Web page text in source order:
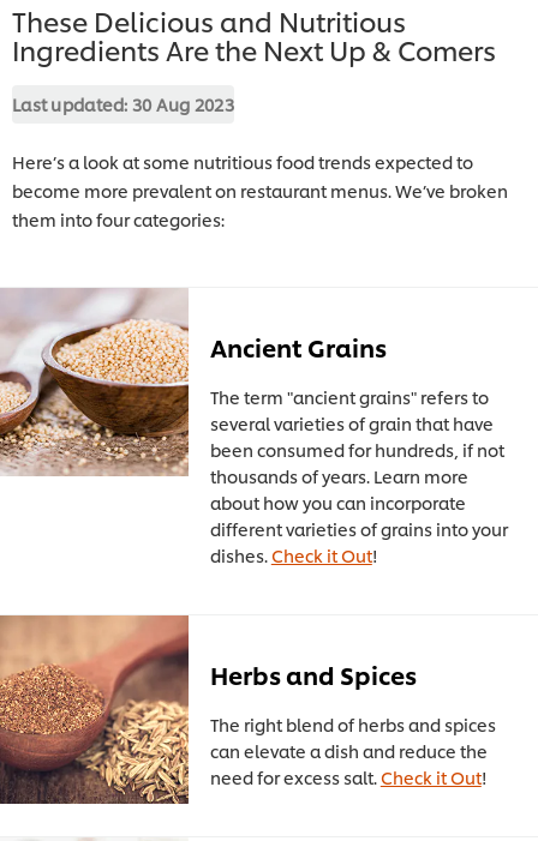
These Delicious and Nutritious
Ingredients Are the Next Up & Comers
Last updated: 30 Aug 2023
Here’s a look at some nutritious food trends expected to
become more prevalent on restaurant menus. We’ve broken
them into four categories:
Ancient Grains
The term "ancient grains" refers to
several varieties of grain that have
been consumed for hundreds, if not
thousands of years. Learn more
about how you can incorporate
different varieties of grains into your
dishes. Check it Out!
Herbs and Spices
The right blend of herbs and spices
can elevate a dish and reduce the
need for excess salt. Check it Out!